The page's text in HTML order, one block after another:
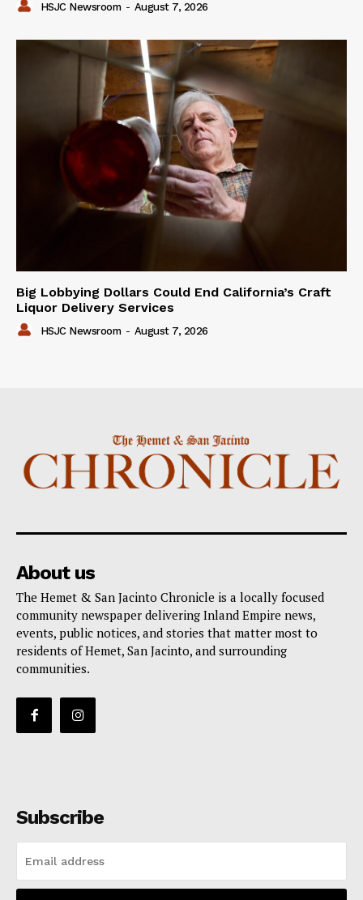
HSJC Newsroom - August 7, 2026
Big Lobbying Dollars Could End California’s Craft
Liquor Delivery Services
HSJC Newsroom - August 7, 2026
About us
The Hemet & San Jacinto Chronicle is a locally focused
community newspaper delivering Inland Empire news,
events, public notices, and stories that matter most to
residents of Hemet, San Jacinto, and surrounding
communities.
Subscribe